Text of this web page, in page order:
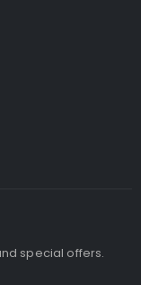
special offers.